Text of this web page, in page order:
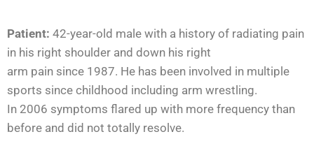
Patient: 42-year-old male with a history of radiating pain
in his right shoulder and down his right
arm pain since 1987. He has been involved in multiple
sports since childhood including arm wrestling.
In 2006 symptoms flared up with more frequency than
before and did not totally resolve.